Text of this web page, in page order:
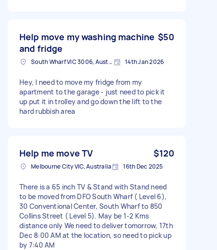
Help move my washing machine
and fridge
$50
South Wharf VIC 3006, Australia 14th Jan 2026
Hey, I need to move my fridge from my
apartment to the garage - just need to pick it
up put it in trolley and go down the lift to the
hard rubbish area
Help me move TV $120
Melbourne City VIC, Australia 16th Dec 2025
There is a 65 inch TV & Stand with Stand need
to be moved from DFO South Wharf ( Level 6),
30 Conventional Center, South Wharf to 850
Collins Street ( Level 5). May be 1-2 Kms
distance only We need to deliver tomorrow, 17th
Dec 8:00 AM at the location, so need to pick up
by 7:40 AM